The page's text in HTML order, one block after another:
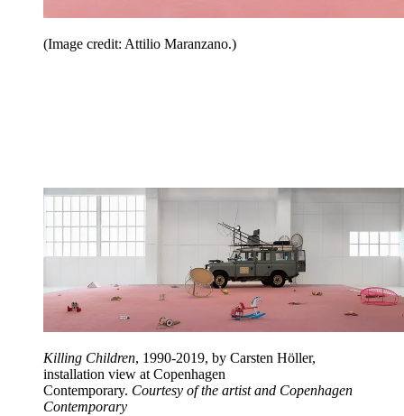
(Image credit: Attilio Maranzano.)
Killing Children, 1990-2019, by Carsten Höller,
installation view at Copenhagen
Contemporary. Courtesy of the artist and Copenhagen
Contemporary